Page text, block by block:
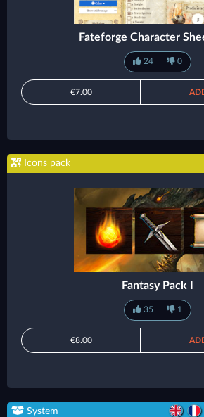
Fateforge Character
24 0
€7.00
Icons pack
Fantasy Pack I
35 1
€8.00
System